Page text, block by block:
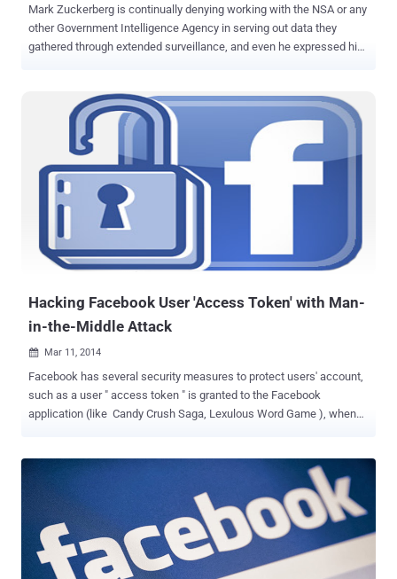
Mark Zuckerberg is continually denying working with the NSA or any
other Government Intelligence Agency in serving out data they
gathered through extended surveillance, and even he expressed his
Obama to express my frustration over the damage the government
is creating for all of our future ," he said in a blog post. Facebook -
Officer Joe Sullivan sat down whiteboard session on social
networks in Silicon Valley headquarters for providing information on
the company's security policy diving. The session was conducted
after a recent report revealed by The Intercept , suggested the
National Security Agency (NSA) may have masqueraded as the
social network to infect a number of target’s computers, according
to Edward Snowden documents. He said, “ no one co...
Hacking Facebook User 'Access Token' with Man-
in-the-Middle Attack
 Mar 11, 2014
Facebook has several security measures to protect users' account,
such as a user " access token " is granted to the Facebook
application (like Candy Crush Saga, Lexulous Word Game ), when
accep t' the application request so that an app can access your
Token stores information about permissions that have been granted
as well as information about when the token will expire and which
app generated it. Approved Facebook apps can publish or delete
content on your behalf using the access tokens, rather than your